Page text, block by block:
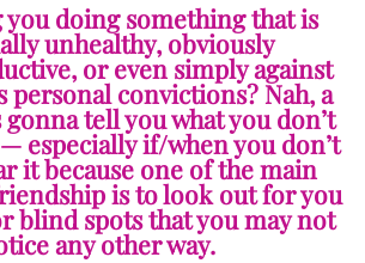
doing something that is
unhealthy, obviously
or even simply against
personal convictions? Nah, a
tell you what you don’t
especially if/when you don’t
it because one of the main
is to look out for you
blind spots that you may not
any other way.